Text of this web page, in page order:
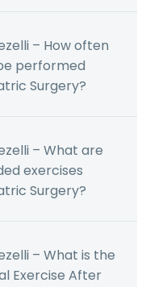
– How often
performed
Surgery?
– What are
exercises
Surgery?
– What is the
Exercise After